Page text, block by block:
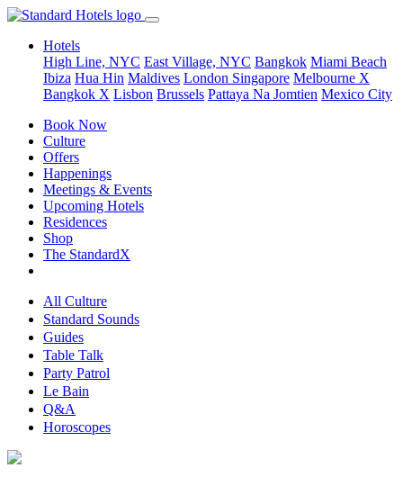
Hotels
High Line, NYC East Village, NYC Bangkok Miami Beach
Ibiza Hua Hin Maldives London Singapore Melbourne X
Bangkok X Lisbon Brussels Pattaya Na Jomtien Mexico City
Book Now
Culture
Offers
Happenings
Meetings & Events
Upcoming Hotels
Residences
Shop
The StandardX
All Culture
Standard Sounds
Guides
Table Talk
Party Patrol
Le Bain
Q&A
Horoscopes